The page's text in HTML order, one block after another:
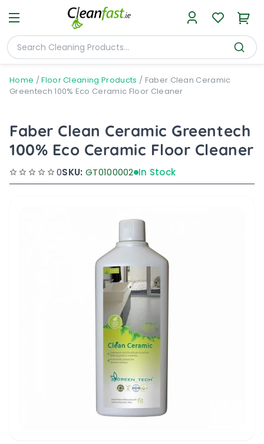
Home /Floor Cleaning Products / Faber Clean Ceramic
Greentech 100% Eco Ceramic Floor Cleaner
Faber Clean Ceramic Greentech
100% Eco Ceramic Floor Cleaner
0SKU: GT0100002 In Stock